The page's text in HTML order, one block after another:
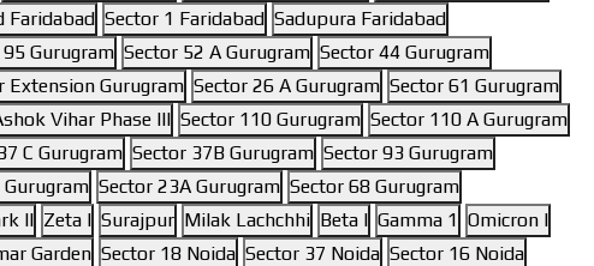
Faridabad Sector 1 Faridabad Sadupura Faridabad
Gurugram Sector 52 A Gurugram Sector 44 Gurugram
Extension Gurugram Sector 26 A Gurugram Sector 61 Gurugram
Vihar Phase III Sector 110 Gurugram Sector 110 A Gurugram
C Gurugram Sector 37B Gurugram Sector 93 Gurugram
Sector 23A Gurugram Sector 68 Gurugram
II Zeta I Surajpur Milak Lachchhi Beta I Gamma 1 Omicron I
Garden Sector 18 Noida Sector 37 Noida Sector 16 Noida